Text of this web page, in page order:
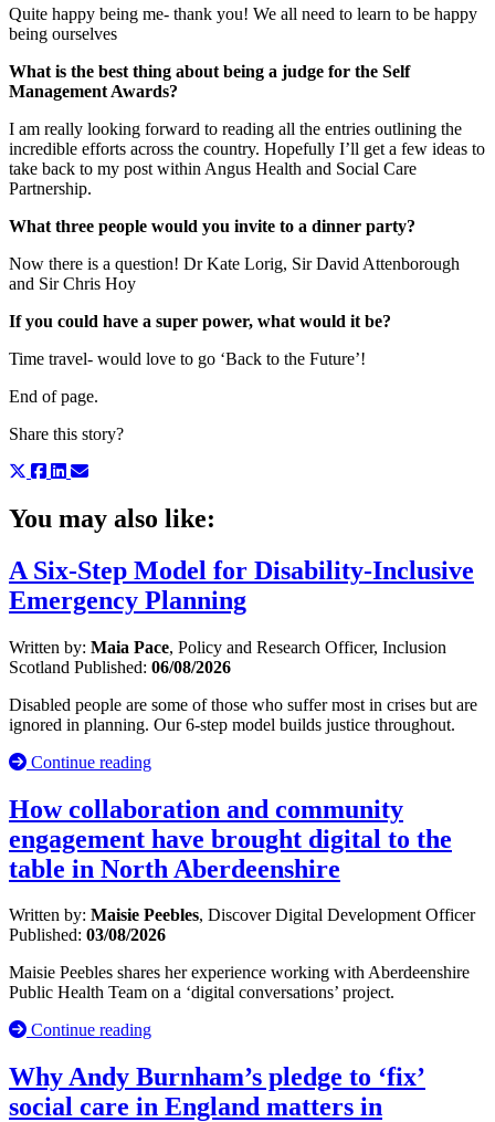
Quite happy being me- thank you! We all need to learn to be happy
being ourselves
What is the best thing about being a judge for the Self
Management Awards?
I am really looking forward to reading all the entries outlining the
incredible efforts across the country. Hopefully I’ll get a few ideas to
take back to my post within Angus Health and Social Care
Partnership.
What three people would you invite to a dinner party?
Now there is a question! Dr Kate Lorig, Sir David Attenborough
and Sir Chris Hoy
If you could have a super power, what would it be?
Time travel- would love to go ‘Back to the Future’!
End of page.
Share this story?
You may also like:
A Six-Step Model for Disability-Inclusive
Emergency Planning
Written by: Maia Pace, Policy and Research Officer, Inclusion
Scotland Published: 06/08/2026
Disabled people are some of those who suffer most in crises but are
ignored in planning. Our 6-step model builds justice throughout.
Continue reading
How collaboration and community
engagement have brought digital to the
table in North Aberdeenshire
Written by: Maisie Peebles, Discover Digital Development Officer
Published: 03/08/2026
Maisie Peebles shares her experience working with Aberdeenshire
Public Health Team on a ‘digital conversations’ project.
Continue reading
Why Andy Burnham’s pledge to ‘fix’
social care in England matters in